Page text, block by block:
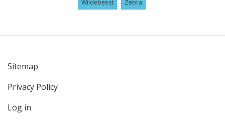
Wildebeest
Zebra
User
account
menu
Sitemap
Privacy Policy
Log in